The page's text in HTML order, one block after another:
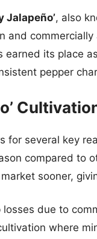
Jalapeño’, also
and commercially
earned its place
pepper
for several key
compared to
sooner,
due to
where